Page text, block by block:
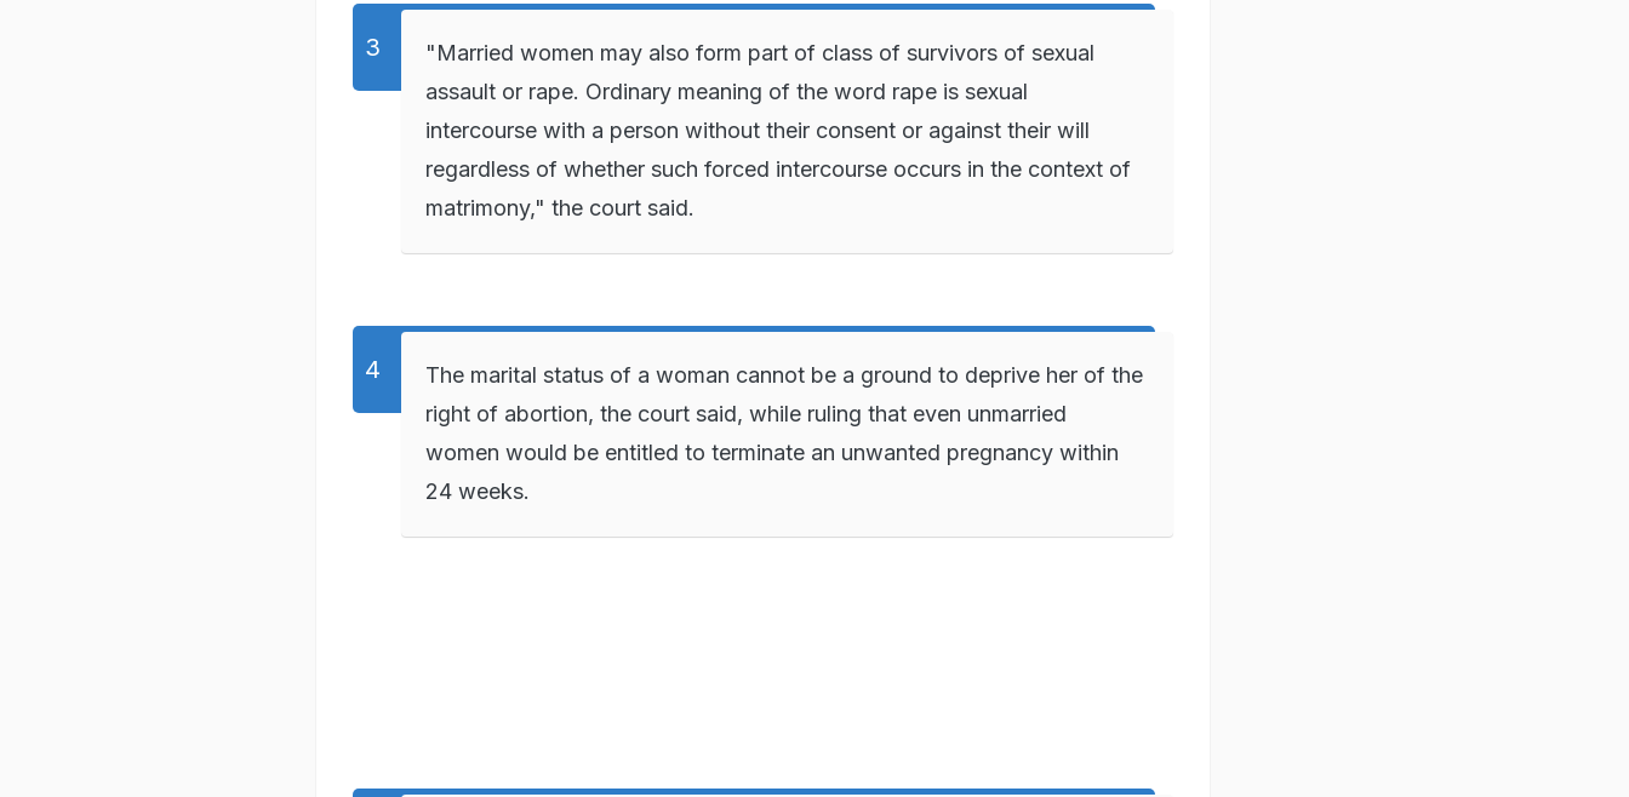
"Married women may also form part of class of survivors of sexual
assault or rape. Ordinary meaning of the word rape is sexual
intercourse with a person without their consent or against their will
regardless of whether such forced intercourse occurs in the context of
matrimony," the court said.
The marital status of a woman cannot be a ground to deprive her of the
right of abortion, the court said, while ruling that even unmarried
women would be entitled to terminate an unwanted pregnancy within
24 weeks.